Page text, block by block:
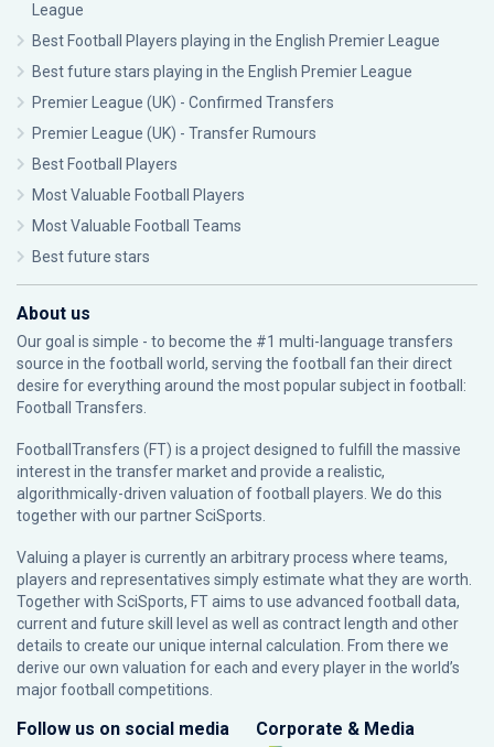
League
Best Football Players playing in the English Premier League
Best future stars playing in the English Premier League
Premier League (UK) - Confirmed Transfers
Premier League (UK) - Transfer Rumours
Best Football Players
Most Valuable Football Players
Most Valuable Football Teams
Best future stars
About us
Our goal is simple - to become the #1 multi-language transfers
source in the football world, serving the football fan their direct
desire for everything around the most popular subject in football:
Football Transfers.
FootballTransfers (FT) is a project designed to fulfill the massive
interest in the transfer market and provide a realistic,
algorithmically-driven valuation of football players. We do this
together with our partnerSciSports
Valuing a player is currently an arbitrary process where teams,
players and representatives simply estimate what they are worth.
Together with SciSports, FT aims to use advanced football data,
current and future skill level as well as contract length and other
details to create our unique internal calculation. From there we
derive our own valuation for each and every player in the world’s
major football competitions.
Follow us on social media Corporate & Media